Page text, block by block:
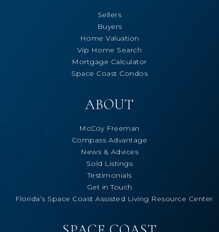
Sellers
Buyers
Home Valuation
Vip Home Search
Mortgage Calculator
Space Coast Condos
ABOUT
McCoy Freeman
Compass Advantage
News & Advices
Sold Listings
Testimonials
Get in Touch
Florida’s Space Coast Assisted Living Resource Center